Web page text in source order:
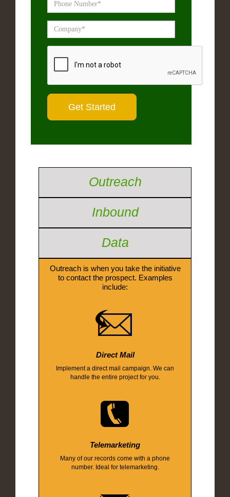
Outreach
Inbound
Data
Outreach is when you take the initiative
to contact the prospect. Examples
include:
Direct Mail
Implement a direct mail campaign. We can
handle the entire project for you.
Telemarketing
Many of our records come with a phone
number. Ideal for telemarketing.